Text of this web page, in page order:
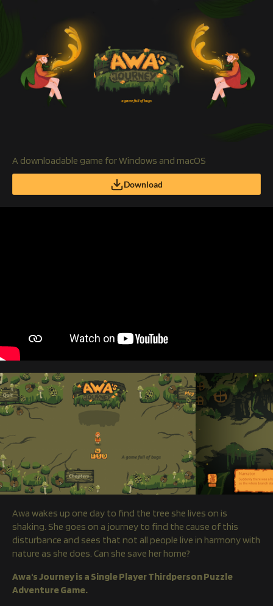
A downloadable game for Windows and macOS
Download
Awa wakes up one day to find the tree she lives on is
shaking. She goes on a journey to find the cause of this
disturbance and sees that not all people live in harmony with
nature as she does. Can she save her home?
Awa's Journey is a Single Player Thirdperson Puzzle
Adventure Game.